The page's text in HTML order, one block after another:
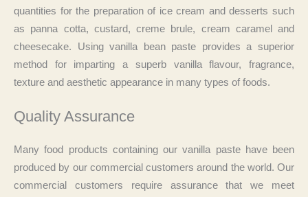
quantities for the preparation of ice cream and desserts such
as panna cotta, custard, creme brule, cream caramel and
cheesecake. Using vanilla bean paste provides a superior
method for imparting a superb vanilla flavour, fragrance,
texture and aesthetic appearance in many types of foods.
Quality Assurance
Many food products containing our vanilla paste have been
produced by our commercial customers around the world. Our
commercial customers require assurance that we meet